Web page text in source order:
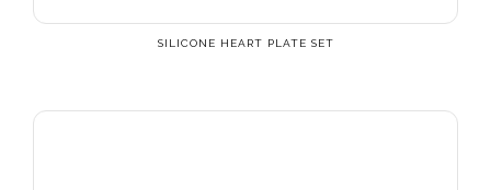
SILICONE HEART PLATE SET